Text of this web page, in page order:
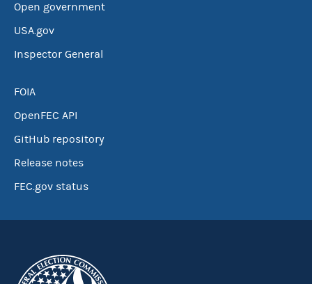
Open government
USA.gov
Inspector General
FOIA
OpenFEC API
GitHub repository
Release notes
FEC.gov status